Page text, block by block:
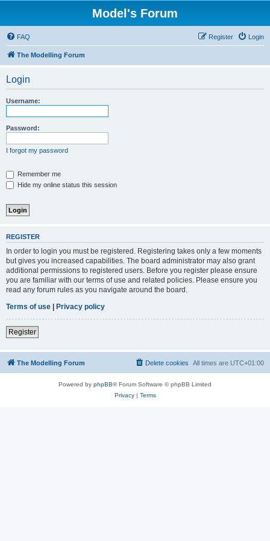
Model's Forum
FAQ Login
Register
The Modelling Forum
Login
Username:
Password:
I forgot my password
Remember me
Hide my online status this session
REGISTER
In order to login you must be registered. Registering takes only a few moments
but gives you increased capabilities. The board administrator may also grant
additional permissions to registered users. Before you register please ensure
you are familiar with our terms of use and related policies. Please ensure you
read any forum rules as you navigate around the board.
Terms of use | Privacy policy
Register
The Modelling Forum All times are UTC+01:00
Delete cookies
Powered by phpBB® Forum Software © phpBB Limited
Privacy| Terms